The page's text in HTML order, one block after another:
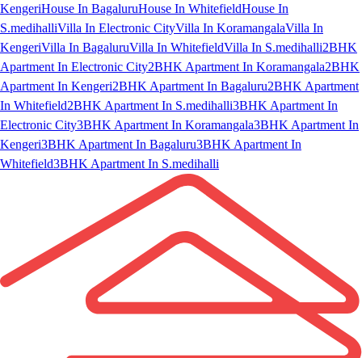
KengeriHouse In BagaluruHouse In WhitefieldHouse In
S.medihalliVilla In Electronic CityVilla In KoramangalaVilla In
KengeriVilla In BagaluruVilla In WhitefieldVilla In S.medihalli2BHK
Apartment In Electronic City2BHK Apartment In Koramangala2BHK
Apartment In Kengeri2BHK Apartment In Bagaluru2BHK Apartment
In Whitefield2BHK Apartment In S.medihalli3BHK Apartment In
Electronic City3BHK Apartment In Koramangala3BHK Apartment In
Kengeri3BHK Apartment In Bagaluru3BHK Apartment In
Whitefield3BHK Apartment In S.medihalli